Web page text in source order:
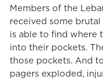
Members of the
received some
is able to find where
into their pockets.
those pockets. And
pagers exploded,